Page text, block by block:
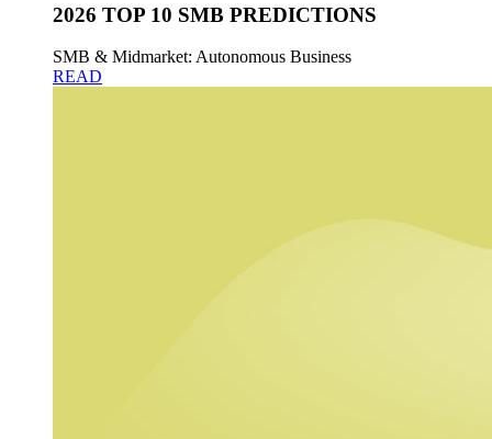
2026 TOP 10 SMB PREDICTIONS
SMB & Midmarket: Autonomous Business
READ